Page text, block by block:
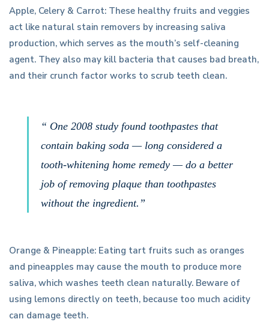
Apple, Celery & Carrot: These healthy fruits and veggies
act like natural stain removers by increasing saliva
production, which serves as the mouth’s self-cleaning
agent. They also may kill bacteria that causes bad breath,
and their crunch factor works to scrub teeth clean.
“ One 2008 study found toothpastes that
contain baking soda — long considered a
tooth-whitening home remedy — do a better
job of removing plaque than toothpastes
without the ingredient.”
Orange & Pineapple: Eating tart fruits such as oranges
and pineapples may cause the mouth to produce more
saliva, which washes teeth clean naturally. Beware of
using lemons directly on teeth, because too much acidity
can damage teeth.